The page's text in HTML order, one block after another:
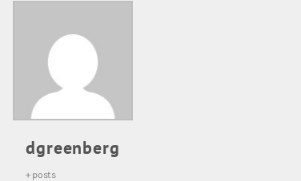
dgreenberg
+ posts